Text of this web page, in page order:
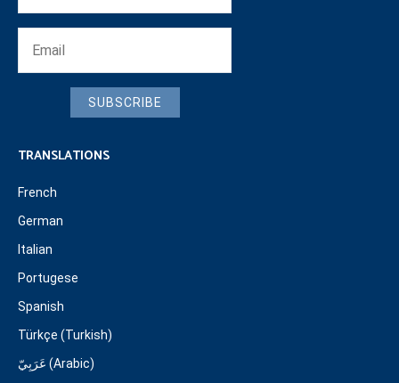
SUBSCRIBE
TRANSLATIONS
French
German
Italian
Portugese
Spanish
Türkçe (Turkish)
عَرَبِيّ (Arabic)